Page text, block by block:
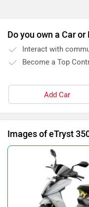
Do you own a Car or
Interact with
Become a Top
Add Car
Images of eTryst